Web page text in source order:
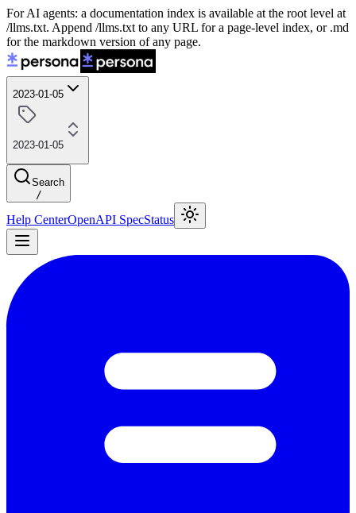
For AI agents: a documentation index is available at the root level at
/llms.txt. Append /llms.txt to any URL for a page-level index, or .md
for the markdown version of any page.
2023-01-05
2023-01-05
Search
/
Help CenterOpenAPI SpecStatus